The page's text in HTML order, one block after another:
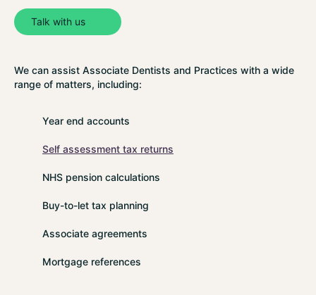
Talk with us
We can assist Associate Dentists and Practices with a wide
range of matters, including:
Year end accounts
Self assessment tax returns
NHS pension calculations
Buy-to-let tax planning
Associate agreements
Mortgage references